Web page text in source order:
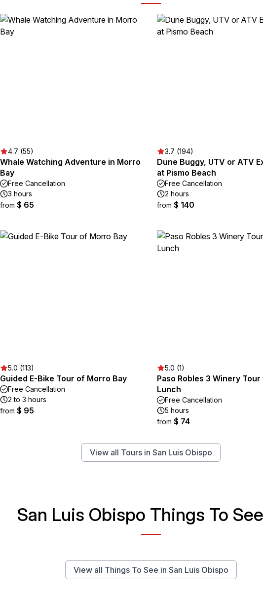
4.7 (55)
Whale Watching Adventure in Morro
Bay
Free Cancellation
3 hours
from $ 65
3.7 (194)
Dune Buggy, UTV or ATV
at Pismo Beach
Free Cancellation
2 hours
from $ 140
5.0 (113)
Guided E-Bike Tour of Morro Bay
Free Cancellation
2 to 3 hours
from $ 95
5.0 (1)
Paso Robles 3 Winery Tour
Lunch
Free Cancellation
5 hours
from $ 74
View all Tours in San Luis Obispo
San Luis Obispo Things To
View all Things To See in San Luis Obispo